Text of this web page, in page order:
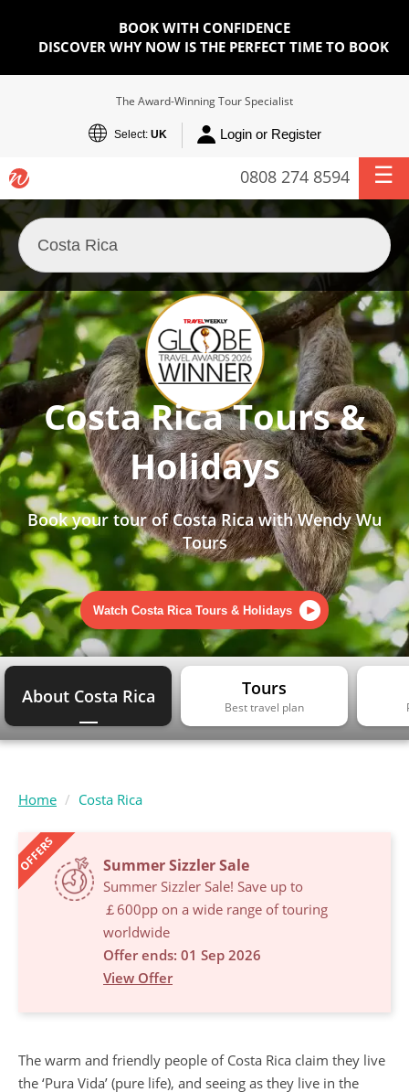
BOOK WITH CONFIDENCE
DISCOVER WHY NOW IS THE PERFECT TIME TO BOOK
The Award-Winning Tour Specialist
Select: UK Login or Register
0808 274 8594
Costa Rica Tours &
Holidays
Book your tour of Costa Rica with Wendy Wu
Tours
Watch Costa Rica Tours & Holidays
About Costa Rica Tours
Best travel plan
Home Costa Rica
OFFERS Summer Sizzler Sale
Summer Sizzler Sale! Save up to
￡600pp on a wide range of touring
worldwide
Offer ends: 01 Sep 2026
View Offer
The warm and friendly people of Costa Rica claim they live
the ‘Pura Vida’ (pure life), and seeing as they live in the